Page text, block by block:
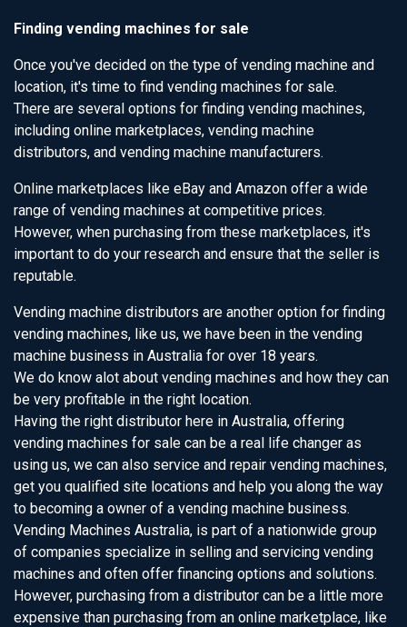
Finding vending machines for sale
Once you've decided on the type of vending machine and
location, it's time to find vending machines for sale.
There are several options for finding vending machines,
including online marketplaces, vending machine
distributors, and vending machine manufacturers.
Online marketplaces like eBay and Amazon offer a wide
range of vending machines at competitive prices.
However, when purchasing from these marketplaces, it's
important to do your research and ensure that the seller is
reputable.
Vending machine distributors are another option for finding
vending machines, like us, we have been in the vending
machine business in Australia for over 18 years.
We do know alot about vending machines and how they can
be very profitable in the right location.
Having the right distributor here in Australia, offering
vending machines for sale can be a real life changer as
using us, we can also service and repair vending machines,
get you qualified site locations and help you along the way
to becoming a owner of a vending machine business.
Vending Machines Australia, is part of a nationwide group
of companies specialize in selling and servicing vending
machines and often offer financing options and solutions.
However, purchasing from a distributor can be a little more
expensive than purchasing from an online marketplace, like